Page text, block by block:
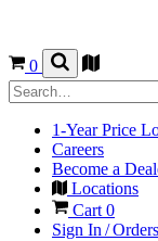
0
1-Year Price
Careers
Become a
Locations
Cart 0
Sign In / Orders